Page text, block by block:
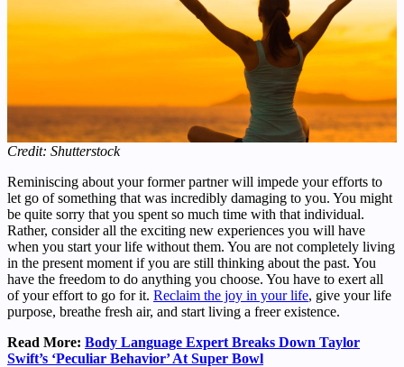
Credit: Shutterstock
Reminiscing about your former partner will impede your efforts to
let go of something that was incredibly damaging to you. You might
be quite sorry that you spent so much time with that individual.
Rather, consider all the exciting new experiences you will have
when you start your life without them. You are not completely living
in the present moment if you are still thinking about the past. You
have the freedom to do anything you choose. You have to exert all
of your effort to go for it. Reclaim the joy in your life, give your life
purpose, breathe fresh air, and start living a freer existence.
Read More: Body Language Expert Breaks Down Taylor
Swift’s ‘Peculiar Behavior’ At Super Bowl